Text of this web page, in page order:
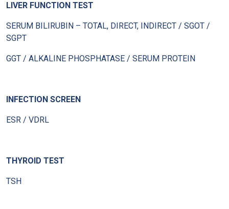
LIVER FUNCTION TEST
SERUM BILIRUBIN – TOTAL, DIRECT, INDIRECT / SGOT /
SGPT
GGT / ALKALINE PHOSPHATASE / SERUM PROTEIN
INFECTION SCREEN
ESR / VDRL
THYROID TEST
TSH